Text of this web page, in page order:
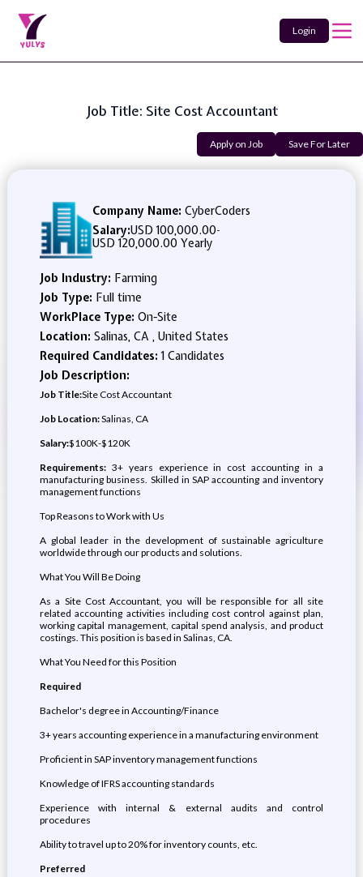
Login
Job Title: Site Cost Accountant
Apply on Job Save For Later
Company Name: CyberCoders
Salary:USD 100,000.00-
USD 120,000.00 Yearly
Job Industry: Farming
Job Type: Full time
WorkPlace Type: On-Site
Location: Salinas, CA , United States
Required Candidates:1 Candidates
Job Description:
Job Title:Site Cost Accountant
Job Location:Salinas, CA
Salary:$100K-$120K
Requirements:3+ years experience in cost accounting in a
manufacturing business. Skilled in SAP accounting and inventory
management functions
Top Reasons to Work with Us
A global leader in the development of sustainable agriculture
worldwide through our products and solutions.
What You Will Be Doing
As a Site Cost Accountant, you will be responsible for all site
related accounting activities including cost control against plan,
working capital management, capital spend analysis, and product
costings. This position is based in Salinas, CA.
What You Need for this Position
Required
Bachelor's degree in Accounting/Finance
3+ years accounting experience in a manufacturing environment
Proficient in SAP inventory management functions
Knowledge of IFRS accounting standards
Experience with internal & external audits and control
procedures
Ability to travel up to 20% for inventory counts, etc.
Preferred